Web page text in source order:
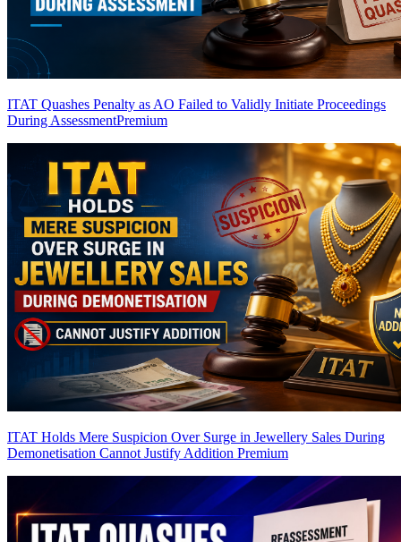
ITAT Quashes Penalty as AO Failed to Validly Initiate Proceedings
During AssessmentPremium
ITAT Holds Mere Suspicion Over Surge in Jewellery Sales During
Demonetisation Cannot Justify Addition Premium